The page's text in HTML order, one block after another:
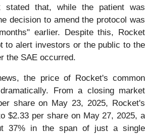
stated that, while the patient was
decision to amend the protocol was
earlier. Despite this, Rocket
to alert investors or the public to the
the SAE occurred.
the price of Rocket's common
From a closing market
share on May 23, 2025, Rocket's
$2.33 per share on May 27, 2025, a
37% in the span of just a single